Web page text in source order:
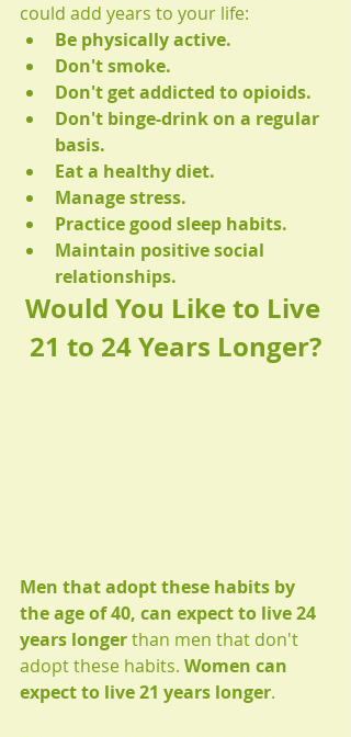
could add years to your life:
Be physically active.
Don't smoke.
Don't get addicted to opioids.
Don't binge-drink on a regular
basis.
Eat a healthy diet.
Manage stress.
Practice good sleep habits.
Maintain positive social
relationships.
Would You Like to Live
21 to 24 Years Longer?
Men that adopt these habits by
the age of 40, can expect to live 24
years longer than men that don't
adopt these habits. Women can
expect to live 21 years longer.